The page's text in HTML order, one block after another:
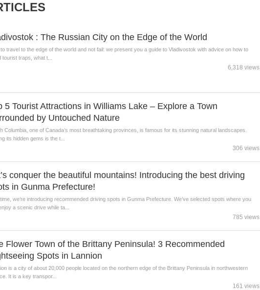
: The Russian City on the Edge of the World
travel to the edge of the world and not fail: we present you a guide to Vladivostok with advice on how to
tourist traps, what t...
6,318 views
5 Tourist Attractions in Williams Lake – Explore a Town
by Untouched Nature
Columbia, one of Canada’s most breathtaking provinces, is famous for its stunning natural landscapes.
its hidden gems is the t...
306 views
conquer the beautiful mountains! Introducing the best driving
in Gunma Prefecture!
we’re introducing recommended driving spots in Gunma Prefecture. We’ve selected spots where you
a scenic drive while ta...
785 views
Flower Town of the Brittany Peninsula! 3 Recommended
Spots in Lannion
is a city of about 20,000 people located on the northern edge of the Brittany Peninsula in northwestern
It is a key transpor...
161 views